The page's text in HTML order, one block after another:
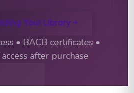
Your Library →
• BACB certificates •
after purchase